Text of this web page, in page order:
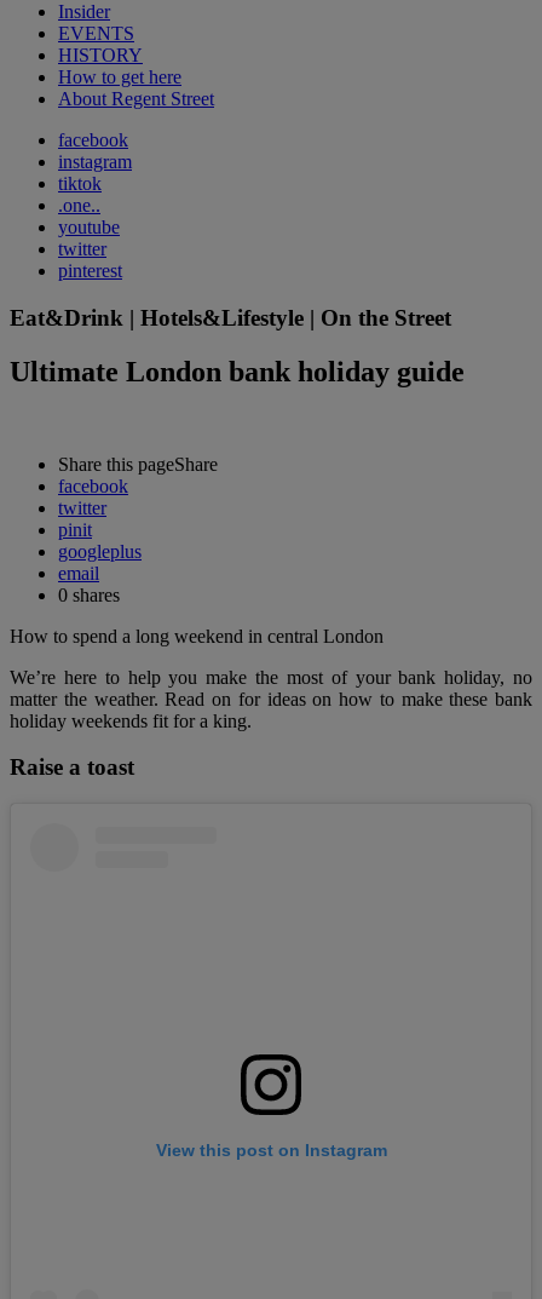
Insider
EVENTS
HISTORY
How to get here
About Regent Street
facebook
instagram
tiktok
.one..
youtube
twitter
pinterest
Eat&Drink | Hotels&Lifestyle | On the Street
Ultimate London bank holiday guide
Share this pageShare
facebook
twitter
pinit
googleplus
email
0 shares
How to spend a long weekend in central London
We’re here to help you make the most of your bank holiday, no
matter the weather. Read on for ideas on how to make these bank
holiday weekends fit for a king.
Raise a toast
View this post on Instagram